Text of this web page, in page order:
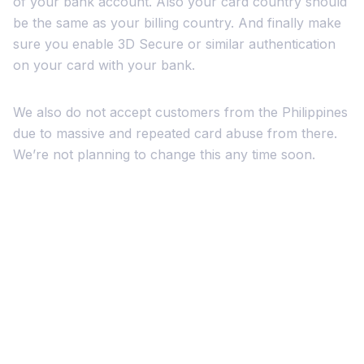
be the same as your billing country. And finally make
sure you enable 3D Secure or similar authentication
on your card with your bank.
We also do not accept customers from the Philippines
due to massive and repeated card abuse from there.
We’re not planning to change this any time soon.